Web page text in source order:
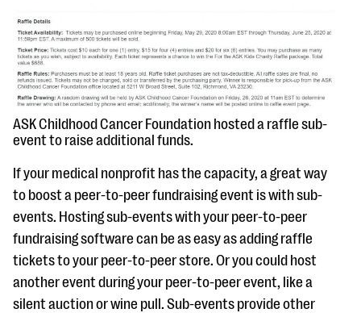
ASK Childhood Cancer Foundation hosted a raffle sub-
event to raise additional funds.
If your medical nonprofit has the capacity, a great way
to boost a peer-to-peer fundraising event is with sub-
events. Hosting sub-events with your peer-to-peer
fundraising software can be as easy as adding raffle
tickets to your peer-to-peer store. Or you could host
another event during your peer-to-peer event, like a
silent auction or wine pull. Sub-events provide other